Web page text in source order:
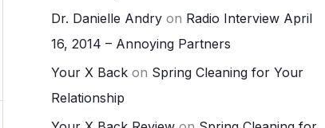
Dr. Danielle Andryon Radio Interview April
16, 2014 – Annoying Partners
Your X Backon Spring Cleaning for Your
Relationship